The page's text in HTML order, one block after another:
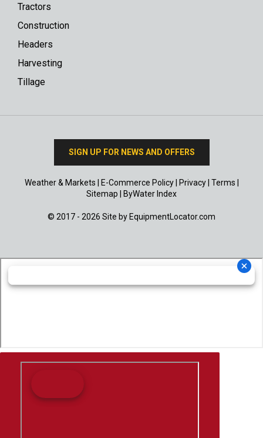
Tractors
Construction
Headers
Harvesting
Tillage
SIGN UP FOR NEWS AND OFFERS
Weather & Markets E-Commerce Policy| Privacy| Terms
Sitemap
ByWater Index
© 2017 - 2026 Site by EquipmentLocator.com